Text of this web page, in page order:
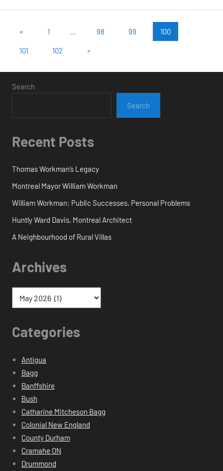
Posts
pagination
« Previous1 … 98 99 100
101 102
Next
»
Search
Search
Recent Posts
Thomas Workman’s Legacy
Montreal Mayor William Workman
William Workman: Public Successes, Personal Problems
Huntly Ward Davis, Montreal Architect
A Neighbourhood of Rural Villas
Archives
Categories
Antigua
Bagg
Banffshire
Bush
Catharine Mitcheson Bagg
Colonial New England
County Durham
Cramahe ON
Drummond